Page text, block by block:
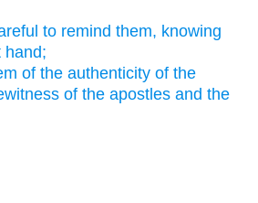
to remind them, knowing
hand;
of the authenticity of the
of the apostles and the